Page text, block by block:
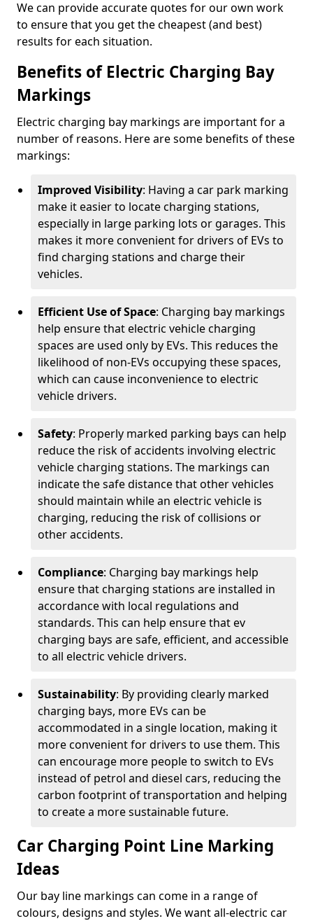
We can provide accurate quotes for our own work
to ensure that you get the cheapest (and best)
results for each situation.
Benefits of Electric Charging Bay
Markings
Electric charging bay markings are important for a
number of reasons. Here are some benefits of these
markings:
Improved Visibility: Having a car park marking
make it easier to locate charging stations,
especially in large parking lots or garages. This
makes it more convenient for drivers of EVs to
find charging stations and charge their
vehicles.
Efficient Use of Space: Charging bay markings
help ensure that electric vehicle charging
spaces are used only by EVs. This reduces the
likelihood of non-EVs occupying these spaces,
which can cause inconvenience to electric
vehicle drivers.
Safety: Properly marked parking bays can help
reduce the risk of accidents involving electric
vehicle charging stations. The markings can
indicate the safe distance that other vehicles
should maintain while an electric vehicle is
charging, reducing the risk of collisions or
other accidents.
Compliance: Charging bay markings help
ensure that charging stations are installed in
accordance with local regulations and
standards. This can help ensure that ev
charging bays are safe, efficient, and accessible
to all electric vehicle drivers.
Sustainability: By providing clearly marked
charging bays, more EVs can be
accommodated in a single location, making it
more convenient for drivers to use them. This
can encourage more people to switch to EVs
instead of petrol and diesel cars, reducing the
carbon footprint of transportation and helping
to create a more sustainable future.
Car Charging Point Line Marking
Ideas
Our bay line markings can come in a range of
colours, designs and styles. We want all-electric car